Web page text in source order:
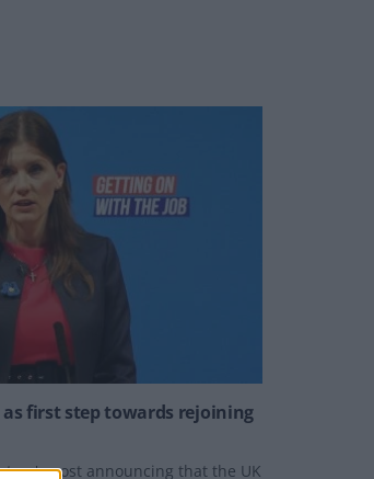
first step towards rejoining
post announcing that the UK